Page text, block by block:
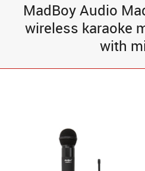
MadBoy Audio
wireless karaoke
with